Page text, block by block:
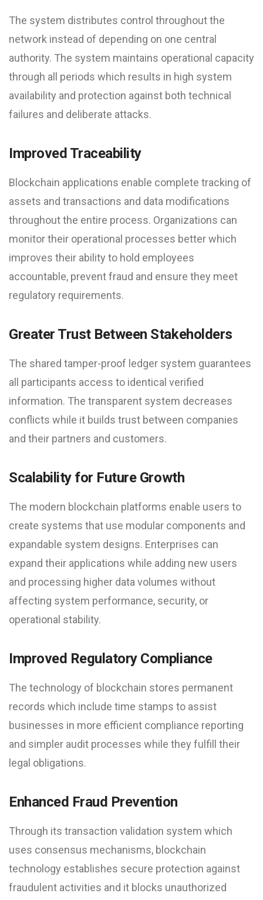
The system distributes control throughout the
network instead of depending on one central
authority. The system maintains operational capacity
through all periods which results in high system
availability and protection against both technical
failures and deliberate attacks.
Improved Traceability
Blockchain applications enable complete tracking of
assets and transactions and data modifications
throughout the entire process. Organizations can
monitor their operational processes better which
improves their ability to hold employees
accountable, prevent fraud and ensure they meet
regulatory requirements.
Greater Trust Between Stakeholders
The shared tamper-proof ledger system guarantees
all participants access to identical verified
information. The transparent system decreases
conflicts while it builds trust between companies
and their partners and customers.
Scalability for Future Growth
The modern blockchain platforms enable users to
create systems that use modular components and
expandable system designs. Enterprises can
expand their applications while adding new users
and processing higher data volumes without
affecting system performance, security, or
operational stability.
Improved Regulatory Compliance
The technology of blockchain stores permanent
records which include time stamps to assist
businesses in more efficient compliance reporting
and simpler audit processes while they fulfill their
legal obligations.
Enhanced Fraud Prevention
Through its transaction validation system which
uses consensus mechanisms, blockchain
technology establishes secure protection against
fraudulent activities and it blocks unauthorized